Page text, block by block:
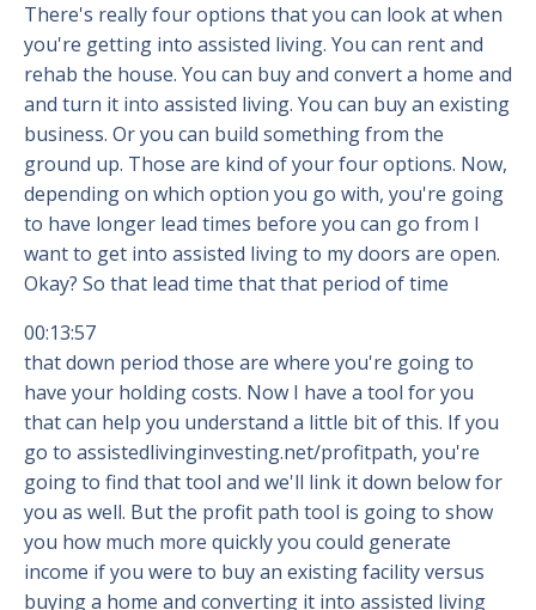
There's really four options that you can look at when
you're getting into assisted living. You can rent and
rehab the house. You can buy and convert a home and
and turn it into assisted living. You can buy an existing
business. Or you can build something from the
ground up. Those are kind of your four options. Now,
depending on which option you go with, you're going
to have longer lead times before you can go from I
want to get into assisted living to my doors are open.
Okay? So that lead time that that period of time
00:13:57
that down period those are where you're going to
have your holding costs. Now I have a tool for you
that can help you understand a little bit of this. If you
go to assistedlivinginvesting.net/profitpath, you're
going to find that tool and we'll link it down below for
you as well. But the profit path tool is going to show
you how much more quickly you could generate
income if you were to buy an existing facility versus
buying a home and converting it into assisted living